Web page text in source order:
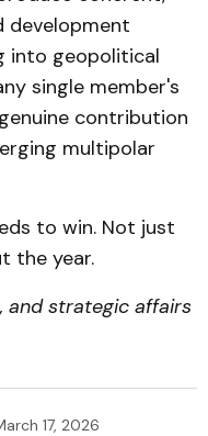
development
into geopolitical
single member's
contribution
multipolar
to win. Not just
the year.
and strategic affairs
17, 2026